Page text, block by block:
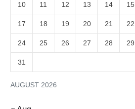
AUGUST 2026
10 11 12 13 14 15
17 18 19 20 21 22
24 25 26 27 28 29
31